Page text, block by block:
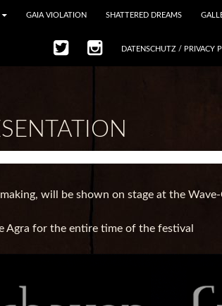
GAIA VIOLATION SHATTERED DREAMS
DATENSCHUTZ / PRIVACY
will be shown on stage at the
Agra for the entire time of the festival